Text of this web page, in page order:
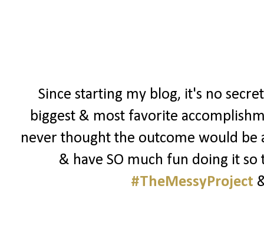
Since starting my blog, it's no
biggest & most favorite
never thought the outcome would be
& have SO much fun doing it
#TheMessyProject